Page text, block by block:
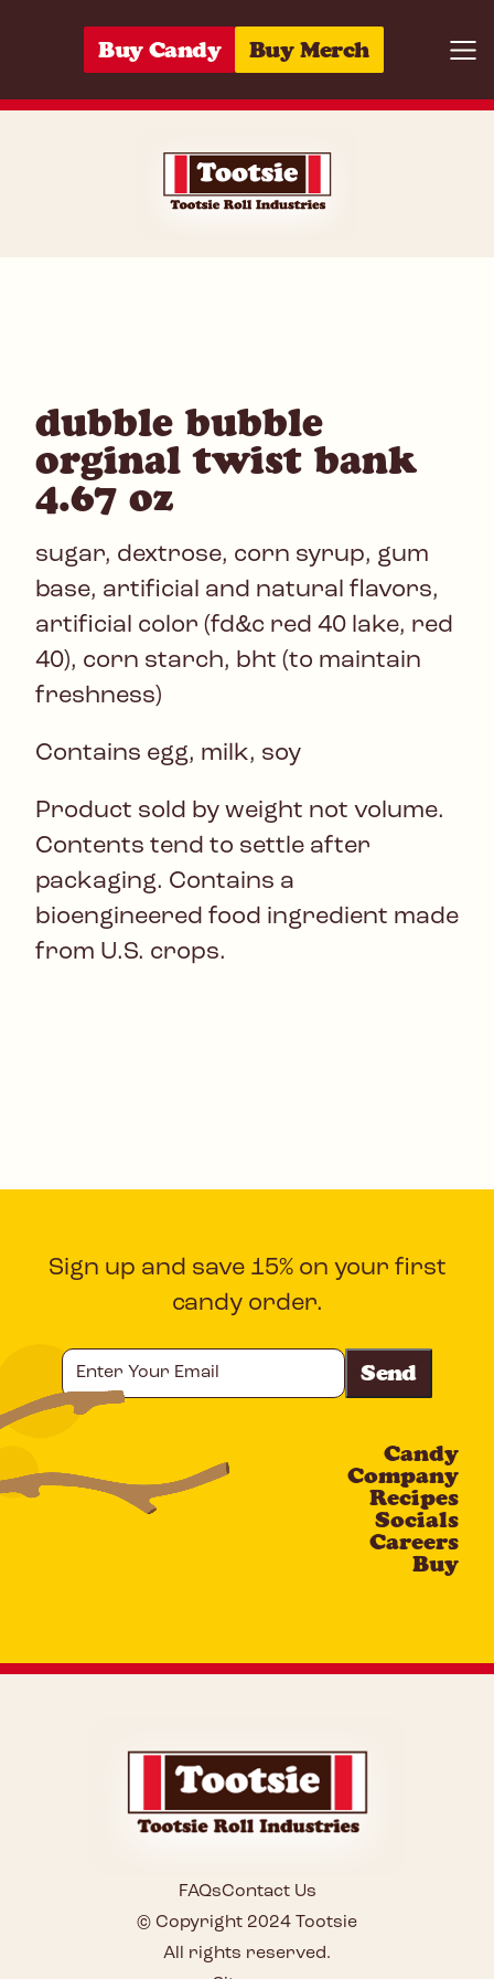
Buy Candy Buy Merch
dubble bubble
orginal twist bank
4.67 oz
sugar, dextrose, corn syrup, gum
base, artificial and natural flavors,
artificial color (fd&c red 40 lake, red
40), corn starch, bht (to maintain
freshness)
Contains egg, milk, soy
Product sold by weight not volume.
Contents tend to settle after
packaging. Contains a
bioengineered food ingredient made
from U.S. crops.
Sign up and save 15% on your first
candy order.
Your
Email
Candy
Company
Recipes
Socials
Careers
Buy
© Copyright 2024 Tootsie
All rights reserved.
FAQsContact Us